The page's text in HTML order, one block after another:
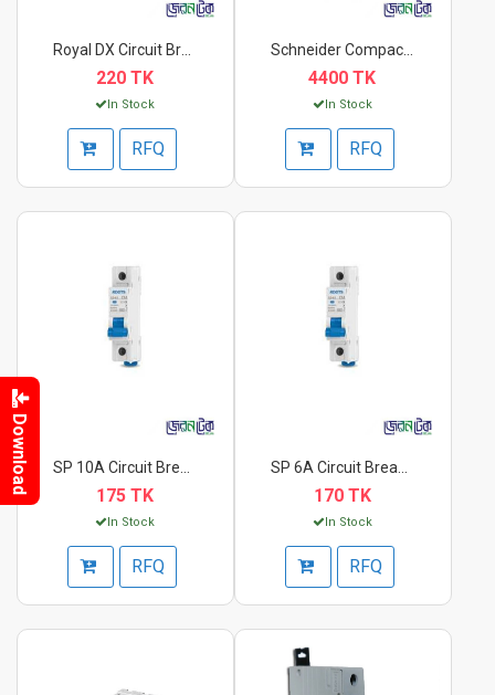
220 TK
In Stock
RFQ
4400 TK
In Stock
RFQ
175 TK
In Stock
RFQ
170 TK
In Stock
RFQ
Download